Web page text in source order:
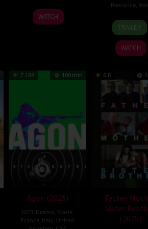
29
Jan
Gabriele
Muccino
WATCH
Romance,
8
May
2026
Laura
TRAILER
WATCH
7.188 100 min
Agon (2025)
2025 Drama Movie
France Italy United
6.6
Father
Sister
(2025)